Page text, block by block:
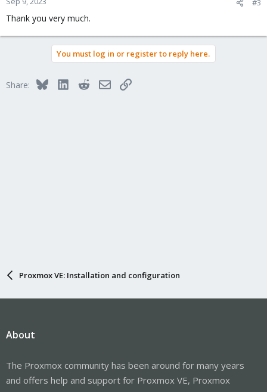
#3
Thank you very much.
You must log in or register to reply here.
Share: BlueskyLinkedInRedditEmailLink
Proxmox VE: Installation and configuration
About
The Proxmox community has been around for many years
and offers help and support for Proxmox VE, Proxmox